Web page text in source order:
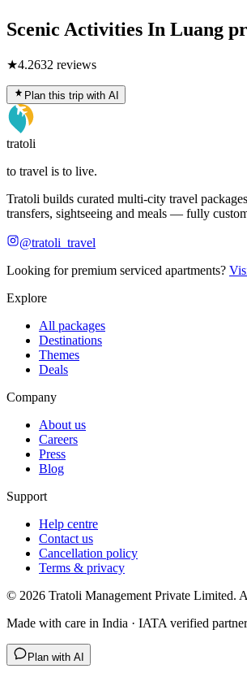
Scenic Activities In Luang
★4.2632 reviews
Plan this trip with AI
tratoli
to travel is to live.
Tratoli builds curated multi-city travel
transfers, sightseeing and meals — fully
@tratoli_travel
Looking for premium serviced apartments?
Explore
All packages
Destinations
Themes
Deals
Company
About us
Careers
Press
Blog
Support
Help centre
Contact us
Cancellation policy
Terms & privacy
© 2026 Tratoli Management Private Limited.
Made with care in India · IATA verified
Plan with AI